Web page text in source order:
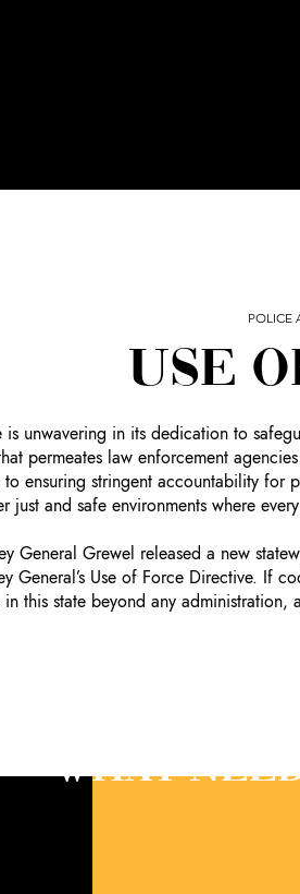
POLICE
USE
unwavering in its dedication to
permeates law enforcement
ensuring stringent accountability
just and safe environments where
General Grewel released a new
General’s Use of Force Directive. If
this state beyond any administration,
WHAT